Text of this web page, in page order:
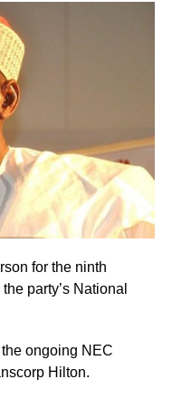
for the ninth
the party’s National
ongoing NEC
Hilton.